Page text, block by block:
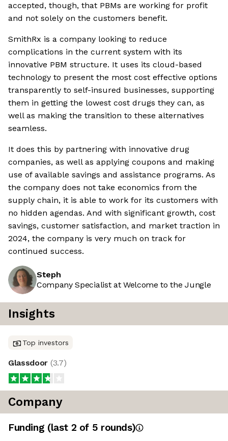
accepted, though, that PBMs are working for profit
and not solely on the customers benefit.
SmithRx is a company looking to reduce
complications in the current system with its
innovative PBM structure. It uses its cloud-based
technology to present the most cost effective options
transparently to self-insured businesses, supporting
them in getting the lowest cost drugs they can, as
well as making the transition to these alternatives
seamless.
It does this by partnering with innovative drug
companies, as well as applying coupons and making
use of available savings and assistance programs. As
the company does not take economics from the
supply chain, it is able to work for its customers with
no hidden agendas. And with significant growth, cost
savings, customer satisfaction, and market traction in
2024, the company is very much on track for
continued success.
Steph
Company Specialist at Welcome to the Jungle
Insights
Top investors
Glassdoor (3.7)
Company
Funding (last 2 of 5 rounds)